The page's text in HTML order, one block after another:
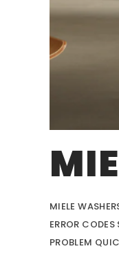
MIELE
ERROR
PROBLEM